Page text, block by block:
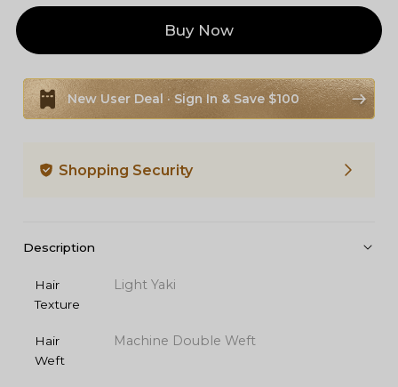
Buy Now
New User Deal · Sign In & Save $100
Shopping Security
Description
Hair
Texture
Light Yaki
Hair
Weft
Machine Double Weft